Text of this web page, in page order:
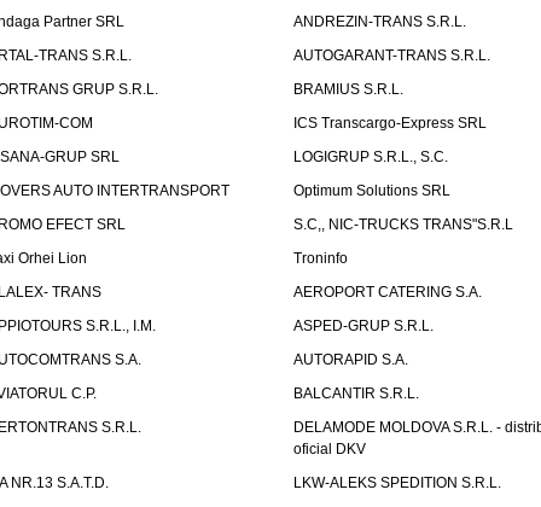
Partner SRL
ANDREZIN-TRANS S.R.L.
TRANS S.R.L.
AUTOGARANT-TRANS S.R.L.
GRUP S.R.L.
BRAMIUS S.R.L.
COM
ICS Transcargo-Express SRL
GRUP SRL
LOGIGRUP S.R.L., S.C.
AUTO INTERTRANSPORT
Optimum Solutions SRL
EFECT SRL
S.C,, NIC-TRUCKS TRANS"S.R.L
Orhei Lion
Troninfo
TRANS
AEROPORT CATERING S.A.
S.R.L., I.M.
ASPED-GRUP S.R.L.
S.A.
AUTORAPID S.A.
C.P.
BALCANTIR S.R.L.
S.R.L.
DELAMODE MOLDOVA S.R.L. -
oficial DKV
NR.13 S.A.T.D.
LKW-ALEKS SPEDITION S.R.L.